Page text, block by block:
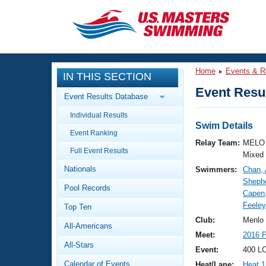
CLOSE
Training
Workout Library
Articles And Videos
Swimming 101
Video Stroke Analysis
Club Finder
Events
Calendar Of Events
Virtual And Fitness Events
Results And Rankings
Workout Library
About Us
What Is Masters Swimming?
IN THIS SECTION
Event Results Database
Individual Results
Event Ranking
Full Event Results
Nationals
Pool Records
Top Ten
All-Americans
All-Stars
Calendar of Events
Home Events &
Event
Swim Details
Relay Team:
Mixed
Swimmers:
Chan,
Club:
Meet:
2016
Event:
400